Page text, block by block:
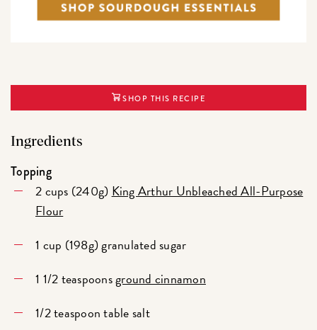
SHOP THIS RECIPE
Ingredients
Topping
2 cups (240g) King Arthur Unbleached All-Purpose
Flour
1 cup (198g) granulated sugar
1 1/2 teaspoonsground cinnamon
1/2 teaspoon table salt